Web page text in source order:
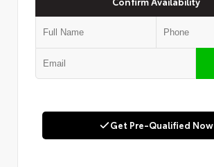
Get Pre-Qualified Now